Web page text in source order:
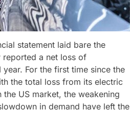
statement laid bare the
a net loss of
For the first time since the
the total loss from its electric
US market, the weakening
in demand have left the